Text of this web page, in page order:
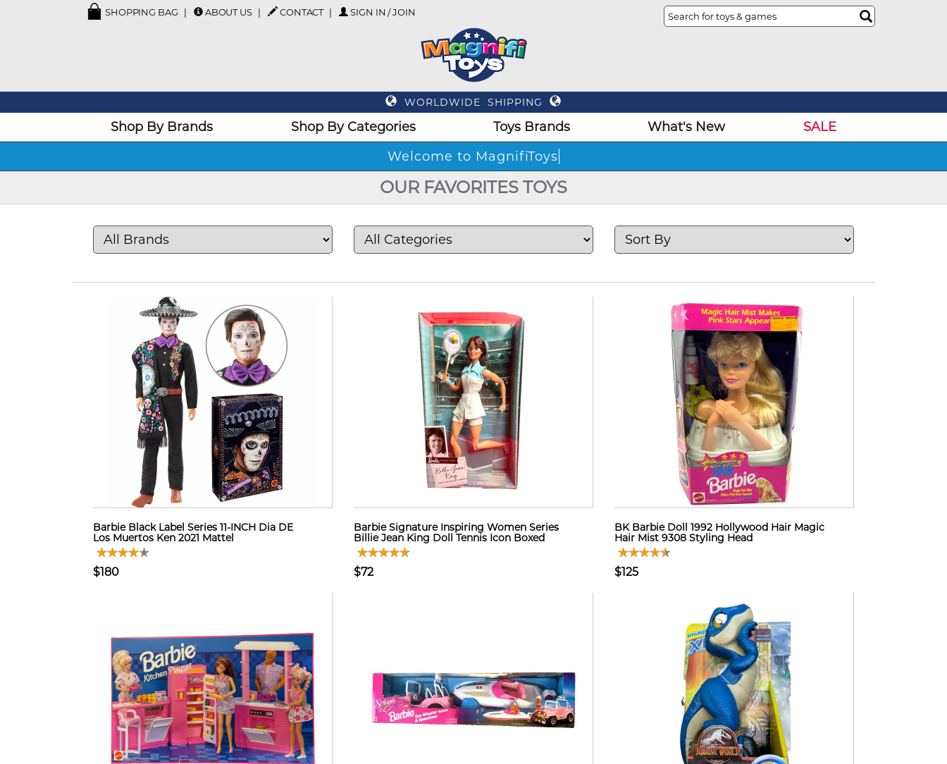
SHOPPING BAG ABOUT US CONTACT SIGN IN / JOIN
WORLDWIDE SHIPPING
Shop By Brands Shop By Categories Toys Brands What's New
SALE
Welcome t
OUR FAVORITES TOYS
Barbie Black Label Series 11-INCH Dia DE
Los Muertos Ken 2021 Mattel
$180
Barbie Signature Inspiring Women Series
Billie Jean King Doll Tennis Icon Boxed
$72
BK Barbie Doll 1992 Hollywood Hair Magic
Hair Mist 9308 Styling Head
$125